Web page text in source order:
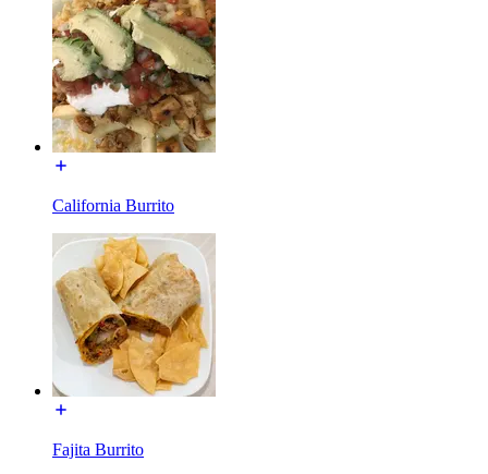
California Burrito
Fajita Burrito